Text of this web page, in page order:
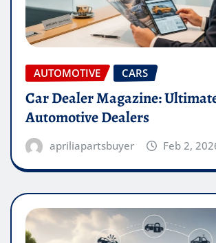
AUTOMOTIVE CARS
Car Dealer Magazine:
Automotive Dealers
apriliapartsbuyer Feb 2,